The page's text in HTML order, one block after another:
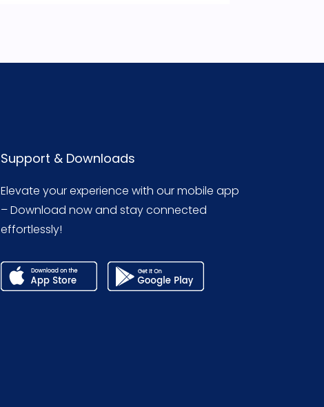
Support & Downloads
Elevate your experience with our mobile app
– Download now and stay connected
effortlessly!